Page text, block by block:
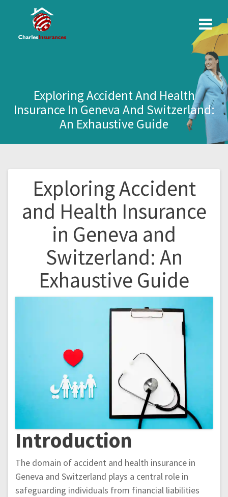
content
Exploring Accident And Health
Insurance In Geneva And Switzerland:
An Exhaustive Guide
Exploring Accident
and Health Insurance
in Geneva and
Switzerland: An
Exhaustive Guide
Introduction
The domain of accident and health insurance in
Geneva and Switzerland plays a central role in
safeguarding individuals from financial liabilities
Post
navigation